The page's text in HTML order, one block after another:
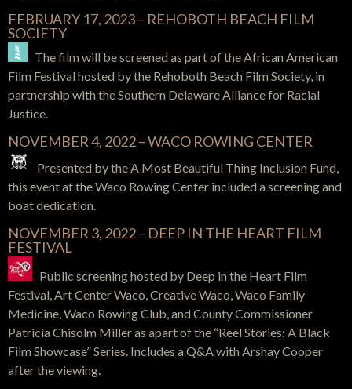
FEBRUARY 17, 2023 – REHOBOTH BEACH FILM
SOCIETY
The film will be screened as part of the African American
Film Festival hosted by the Rehoboth Beach Film Society, in
partnership with the Southern Delaware Alliance for Racial
Justice.
NOVEMBER 4, 2022 – WACO ROWING CENTER
Presented by the A Most Beautiful Thing Inclusion Fund,
this event at the Waco Rowing Center included a screening and
boat dedication.
NOVEMBER 3, 2022 – DEEP IN THE HEART FILM
FESTIVAL
Public screening hosted by Deep in the Heart Film
Festival, Art Center Waco, Creative Waco, Waco Family
Medicine, Waco Rowing Club, and County Commissioner
Patricia Chisolm Miller as apart of the “Reel Stories: A Black
Film Showcase” Series. Includes a Q&A with Arshay Cooper
after the viewing.